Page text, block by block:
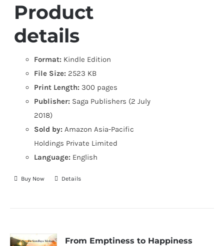
Product
details
Format: Kindle Edition
File Size: 2523 KB
Print Length: 300 pages
Publisher: Saga Publishers (2 July
2018)
Sold by: Amazon Asia-Pacific
Holdings Private Limited
Language: English
Buy Now Details
From Emptiness to Happiness